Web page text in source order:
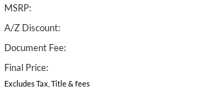
MSRP:
A/Z Discount:
Document Fee:
Final Price:
Excludes Tax, Title & fees